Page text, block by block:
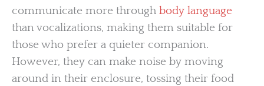
communicate more through body language
than vocalizations, making them suitable for
those who prefer a quieter companion.
However, they can make noise by moving
around in their enclosure, tossing their food